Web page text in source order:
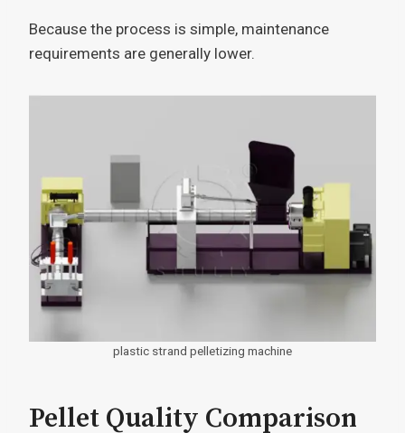
Because the process is simple, maintenance
requirements are generally lower.
plastic strand pelletizing machine
Pellet Quality Comparison